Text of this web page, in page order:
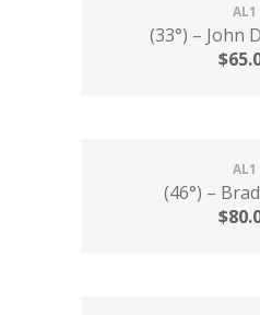
AL1
(33°) – John
$
AL1
(46°) –
$